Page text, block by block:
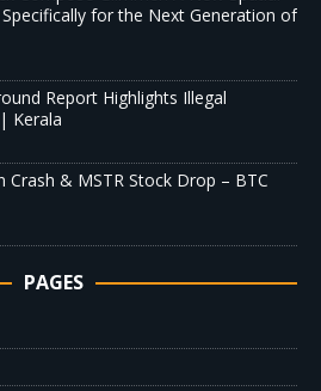
for the Next Generation of
Report Highlights Illegal
Kerala
Crash & MSTR Stock Drop – BTC
PAGES